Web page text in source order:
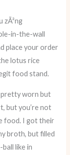
zÃ²ng
in-the-wall
place your order
lotus rice
food stand.
pretty worn but
but you’re not
food. I got their
broth, but filled
like in